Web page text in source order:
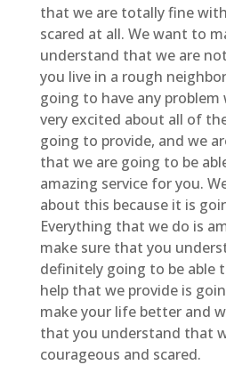
that we are totally fine
scared at all. We want to
understand that we are
you live in a rough
going to have any
very excited about all of
going to provide, and we
that we are going to be
amazing service for you.
about this because it is
Everything that we do is
make sure that you
definitely going to be able
help that we provide is
make your life better and
that you understand that
courageous and scared.